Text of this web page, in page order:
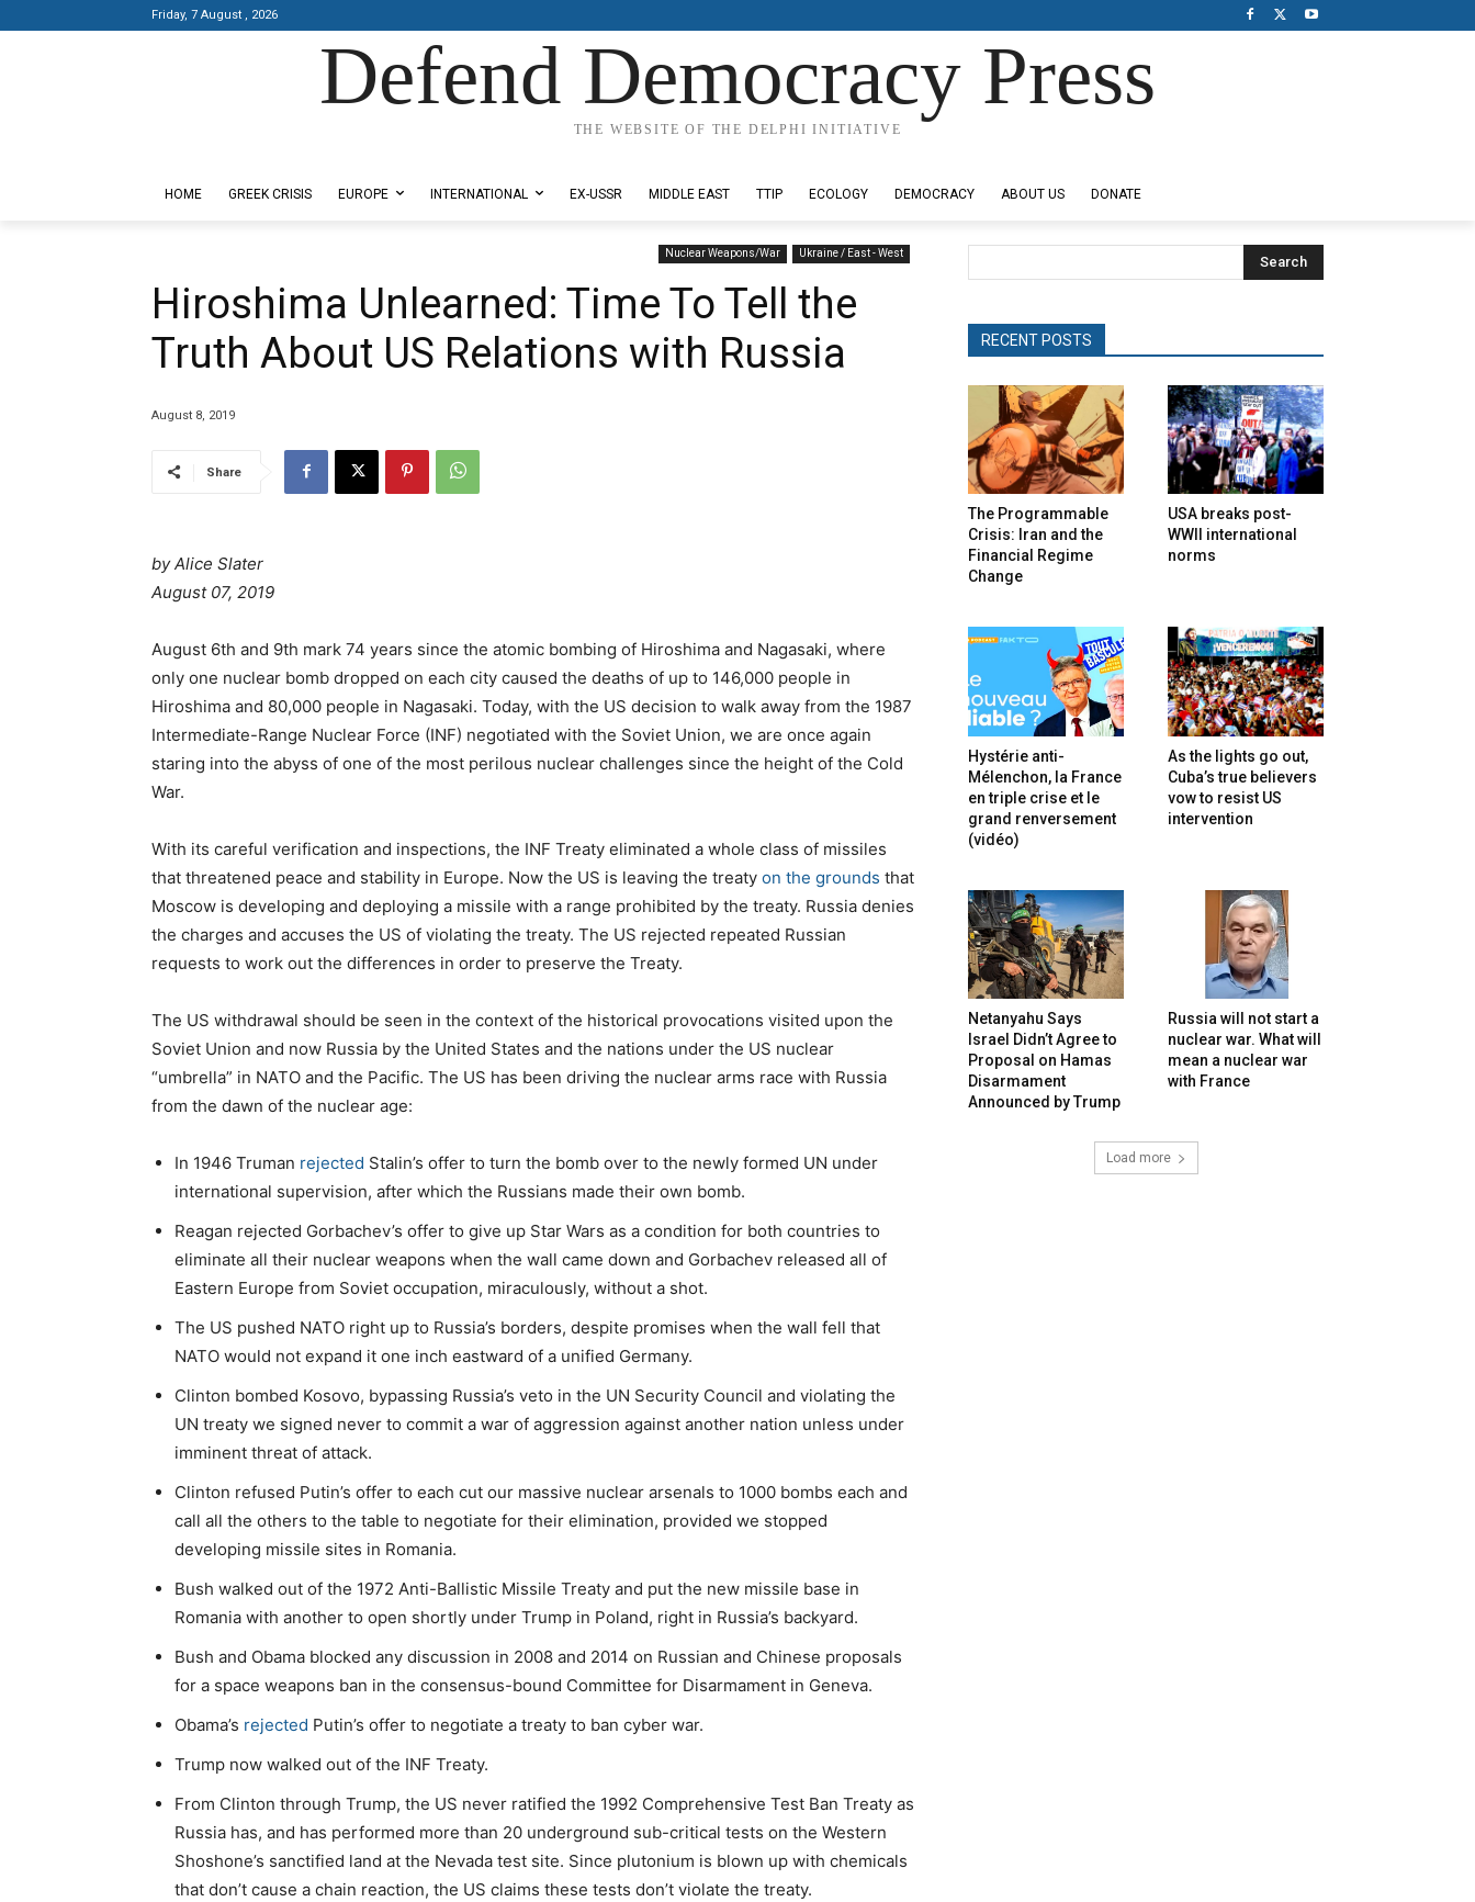
Friday, 7 August , 2026
Defend Democracy Press
THE WEBSITE OF THE DELPHI INITIATIVE
HOME GREEK CRISIS EUROPE INTERNATIONAL EX-USSR MIDDLE EAST TTIP ECOLOGY DEMOCRACY ABOUT US DONATE
Nuclear Weapons/War Ukraine / East - West
Hiroshima Unlearned: Time To Tell the
Truth About US Relations with Russia
August 8, 2019
Share
by Alice Slater
P
s
t
e
d
o
n
August 07, 2019
August 6th and 9th mark 74 years since the atomic bombing of Hiroshima and Nagasaki, where
only one nuclear bomb dropped on each city caused the deaths of up to 146,000 people in
Hiroshima and 80,000 people in Nagasaki. Today, with the US decision to walk away from the 1987
Intermediate-Range Nuclear Force (INF) negotiated with the Soviet Union, we are once again
staring into the abyss of one of the most perilous nuclear challenges since the height of the Cold
War.
With its careful verification and inspections, the INF Treaty eliminated a whole class of missiles
that threatened peace and stability in Europe. Now the US is leaving the treaty on the grounds that
Moscow is developing and deploying a missile with a range prohibited by the treaty. Russia denies
the charges and accuses the US of violating the treaty. The US rejected repeated Russian
requests to work out the differences in order to preserve the Treaty.
The US withdrawal should be seen in the context of the historical provocations visited upon the
Soviet Union and now Russia by the United States and the nations under the US nuclear
“umbrella” in NATO and the Pacific. The US has been driving the nuclear arms race with Russia
from the dawn of the nuclear age:
In 1946 Truman rejected Stalin’s offer to turn the bomb over to the newly formed UN under
international supervision, after which the Russians made their own bomb.
Reagan rejected Gorbachev’s offer to give up Star Wars as a condition for both countries to
eliminate all their nuclear weapons when the wall came down and Gorbachev released all of
Eastern Europe from Soviet occupation, miraculously, without a shot.
The US pushed NATO right up to Russia’s borders, despite promises when the wall fell that
NATO would not expand it one inch eastward of a unified Germany.
Clinton bombed Kosovo, bypassing Russia’s veto in the UN Security Council and violating the
UN treaty we signed never to commit a war of aggression against another nation unless under
imminent threat of attack.
Clinton refused Putin’s offer to each cut our massive nuclear arsenals to 1000 bombs each and
call all the others to the table to negotiate for their elimination, provided we stopped
developing missile sites in Romania.
Bush walked out of the 1972 Anti-Ballistic Missile Treaty and put the new missile base in
Romania with another to open shortly under Trump in Poland, right in Russia’s backyard.
Bush and Obama blocked any discussion in 2008 and 2014 on Russian and Chinese proposals
for a space weapons ban in the consensus-bound Committee for Disarmament in Geneva.
Obama’s rejected Putin’s offer to negotiate a treaty to ban cyber war.
Trump now walked out of the INF Treaty.
From Clinton through Trump, the US never ratified the 1992 Comprehensive Test Ban Treaty as
Russia has, and has performed more than 20 underground sub-critical tests on the Western
Shoshone’s sanctified land at the Nevada test site. Since plutonium is blown up with chemicals
that don’t cause a chain reaction, the US claims these tests don’t violate the treaty.
Search
RECENT POSTS
The Programmable
Crisis: Iran and the
Financial Regime
Change
USA breaks post-
WWII international
norms
Hystérie anti-
Mélenchon, la France
en triple crise et le
grand renversement
(vidéo)
As the lights go out,
Cuba’s true believers
vow to resist US
intervention
Netanyahu Says
Israel Didn’t Agree to
Proposal on Hamas
Disarmament
Announced by Trump
Russia will not start a
nuclear war. What will
mean a nuclear war
with France
Load more